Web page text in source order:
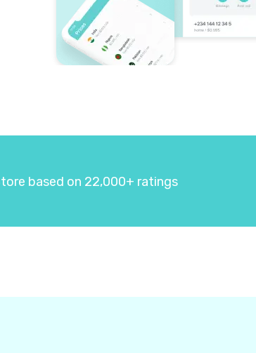
based on 22,000+ ratings